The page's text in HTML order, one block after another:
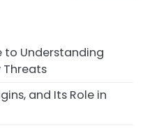
to Understanding
Threats
and Its Role in